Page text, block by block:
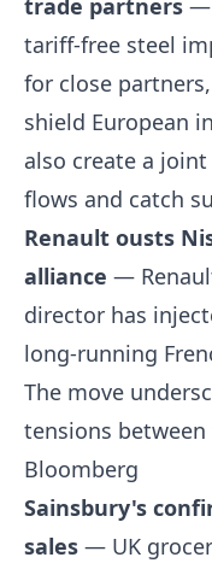
trade partners —
tariff-free steel
for close
shield European
also create a
flows and catch
Renault ousts
alliance —
director has
long-running
The move
tensions
Bloomberg
Sainsbury's
sales — UK